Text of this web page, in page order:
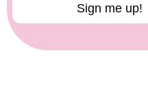
Consent: By signing up, you
receive communications
Monkey as described
Sign me up!